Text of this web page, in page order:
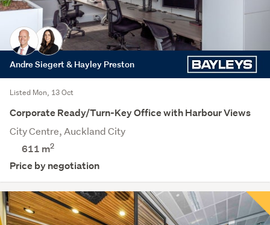
Andre Siegert & Hayley Preston
Listed Mon, 13 Oct
Corporate Ready/Turn-Key Office with Harbour Views
City Centre, Auckland City
611 m2
Price by negotiation